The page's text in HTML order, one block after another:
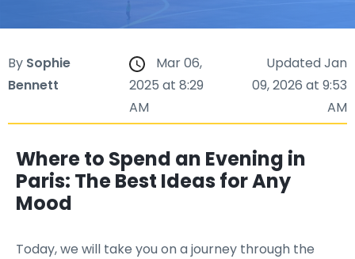
By Sophie
Bennett
Mar 06,
2025 at 8:29
AM
Updated Jan
09, 2026 at 9:53
AM
Where to Spend an Evening in
Paris: The Best Ideas for Any
Mood
Today, we will take you on a journey through the